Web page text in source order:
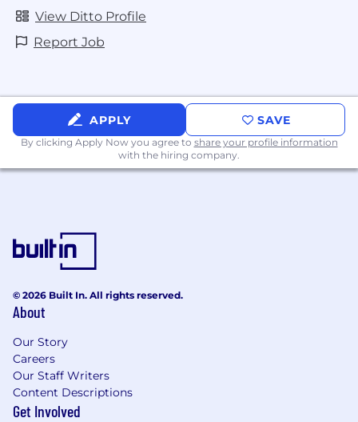
View Ditto Profile
Report Job
APPLY SAVE
By clicking Apply Now you agree to share your profile information
with the hiring company.
© 2026 Built In. All rights reserved.
About
Our Story
Careers
Our Staff Writers
Content Descriptions
Get Involved